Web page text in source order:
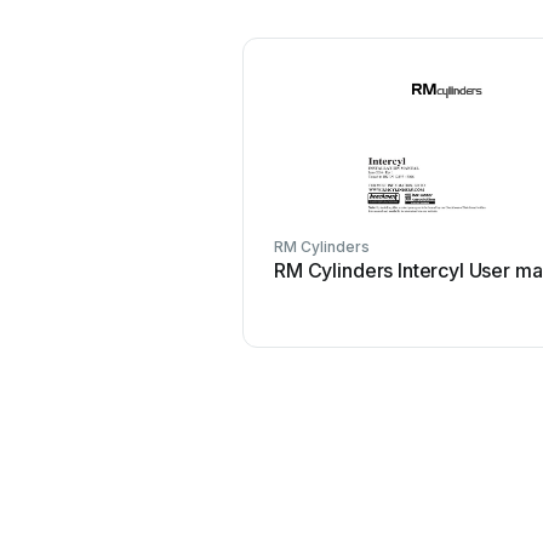
RM Cylinders
RM Cylinders Intercyl User